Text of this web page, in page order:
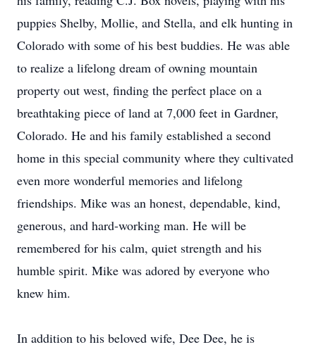
puppies Shelby, Mollie, and Stella, and elk hunting in
Colorado with some of his best buddies. He was able
to realize a lifelong dream of owning mountain
property out west, finding the perfect place on a
breathtaking piece of land at 7,000 feet in Gardner,
Colorado. He and his family established a second
home in this special community where they cultivated
even more wonderful memories and lifelong
friendships. Mike was an honest, dependable, kind,
generous, and hard-working man. He will be
remembered for his calm, quiet strength and his
humble spirit. Mike was adored by everyone who
knew him.
In addition to his beloved wife, Dee Dee, he is